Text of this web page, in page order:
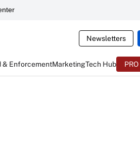
Newsletters
& EnforcementMarketingTech Hub PRO